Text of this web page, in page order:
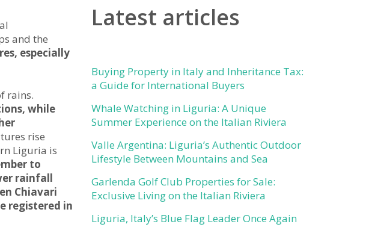
and the
especially
rains.
while
rise
Liguria is
to
rainfall
Chiavari
registered in
Latest articles
Buying Property in Italy and Inheritance Tax:
a Guide for International Buyers
Whale Watching in Liguria: A Unique
Summer Experience on the Italian Riviera
Valle Argentina: Liguria’s Authentic Outdoor
Lifestyle Between Mountains and Sea
Garlenda Golf Club Properties for Sale:
Exclusive Living on the Italian Riviera
Liguria, Italy’s Blue Flag Leader Once Again